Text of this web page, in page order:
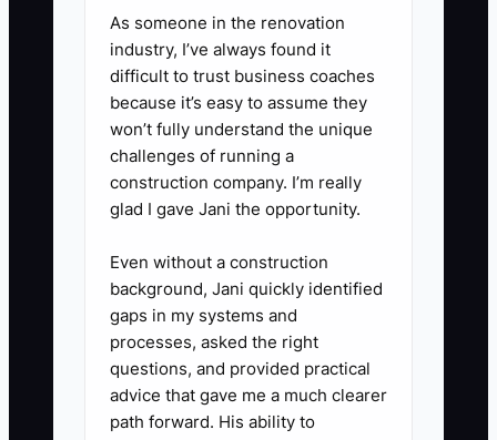
retained earnings so the
business can run without your
daily presence.
As someone in the renovation
industry, I’ve always found it
difficult to trust business coaches
because it’s easy to assume they
won’t fully understand the unique
challenges of running a
construction company. I’m really
glad I gave Jani the opportunity.
Even without a construction
background, Jani quickly identified
gaps in my systems and
processes, asked the right
questions, and provided practical
advice that gave me a much clearer
path forward. His ability to